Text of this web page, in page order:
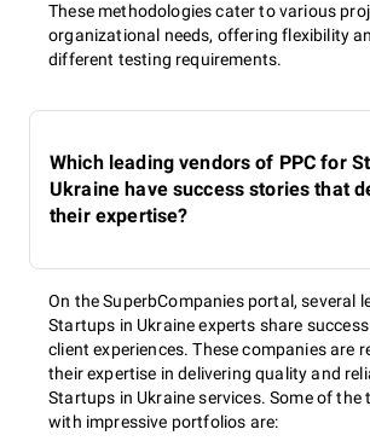
These methodologies cater to various
organizational needs, offering flexibility
different testing requirements.
Which leading vendors of PPC for
Ukraine have success stories that
their expertise?
On the SuperbCompanies portal, several
Startups in Ukraine experts share
client experiences. These companies are
their expertise in delivering quality and
Startups in Ukraine services. Some of the
with impressive portfolios are: